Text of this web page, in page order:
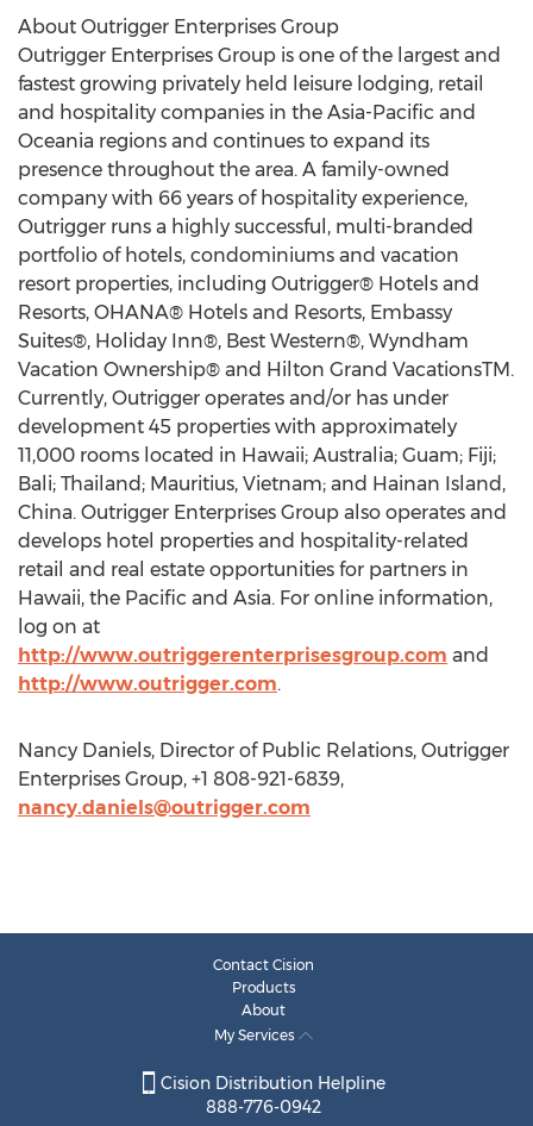
About Outrigger Enterprises Group
Outrigger Enterprises Group is one of the largest and
fastest growing privately held leisure lodging, retail
and hospitality companies in the Asia-Pacific and
Oceania regions and continues to expand its
presence throughout the area. A family-owned
company with 66 years of hospitality experience,
Outrigger runs a highly successful, multi-branded
portfolio of hotels, condominiums and vacation
resort properties, including Outrigger® Hotels and
Resorts, OHANA® Hotels and Resorts, Embassy
Suites®, Holiday Inn®, Best Western®, Wyndham
Vacation Ownership® and Hilton Grand VacationsTM.
Currently, Outrigger operates and/or has under
development 45 properties with approximately
11,000 rooms located in Hawaii; Australia; Guam; Fiji;
Bali; Thailand; Mauritius, Vietnam; and Hainan Island,
China. Outrigger Enterprises Group also operates and
develops hotel properties and hospitality-related
retail and real estate opportunities for partners in
Hawaii, the Pacific and Asia. For online information,
log on at
http://www.outriggerenterprisesgroup.com and
http://www.outrigger.com.
Nancy Daniels, Director of Public Relations, Outrigger
Enterprises Group, +1 808-921-6839,
nancy.daniels@outrigger.com
Contact Cision
Products
About
My Services
Cision Distribution Helpline
888-776-0942